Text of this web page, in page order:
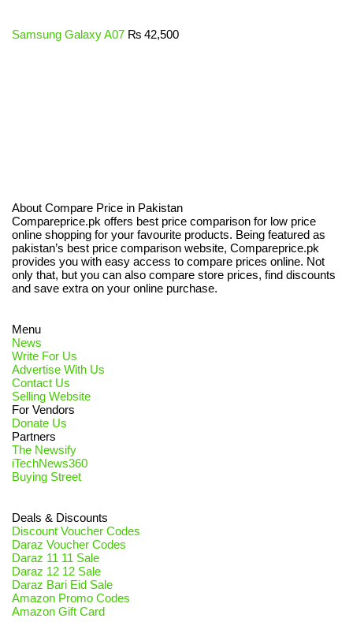
Samsung Galaxy A07 ₨ 42,500
About Compare Price in Pakistan
Compareprice.pk offers best price comparison for low price
online shopping for your favourite products. Being featured as
pakistan’s best price comparison website, Compareprice.pk
provides you with easy access to compare prices online. Not
only that, but you can also compare store prices, find discounts
and save extra on your online purchase.
Menu
News
Write For Us
Advertise With Us
Contact Us
Selling Website
For Vendors
Donate Us
Partners
The Newsify
iTechNews360
Buying Street
Deals & Discounts
Discount Voucher Codes
Daraz Voucher Codes
Daraz 11 11 Sale
Daraz 12 12 Sale
Daraz Bari Eid Sale
Amazon Promo Codes
Amazon Gift Card